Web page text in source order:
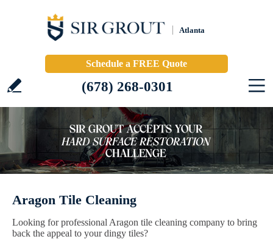
Atlanta
Schedule a FREE Quote
(678) 268-0301
Aragon Tile Cleaning
Looking for professional Aragon tile cleaning company to bring
back the appeal to your dingy tiles?